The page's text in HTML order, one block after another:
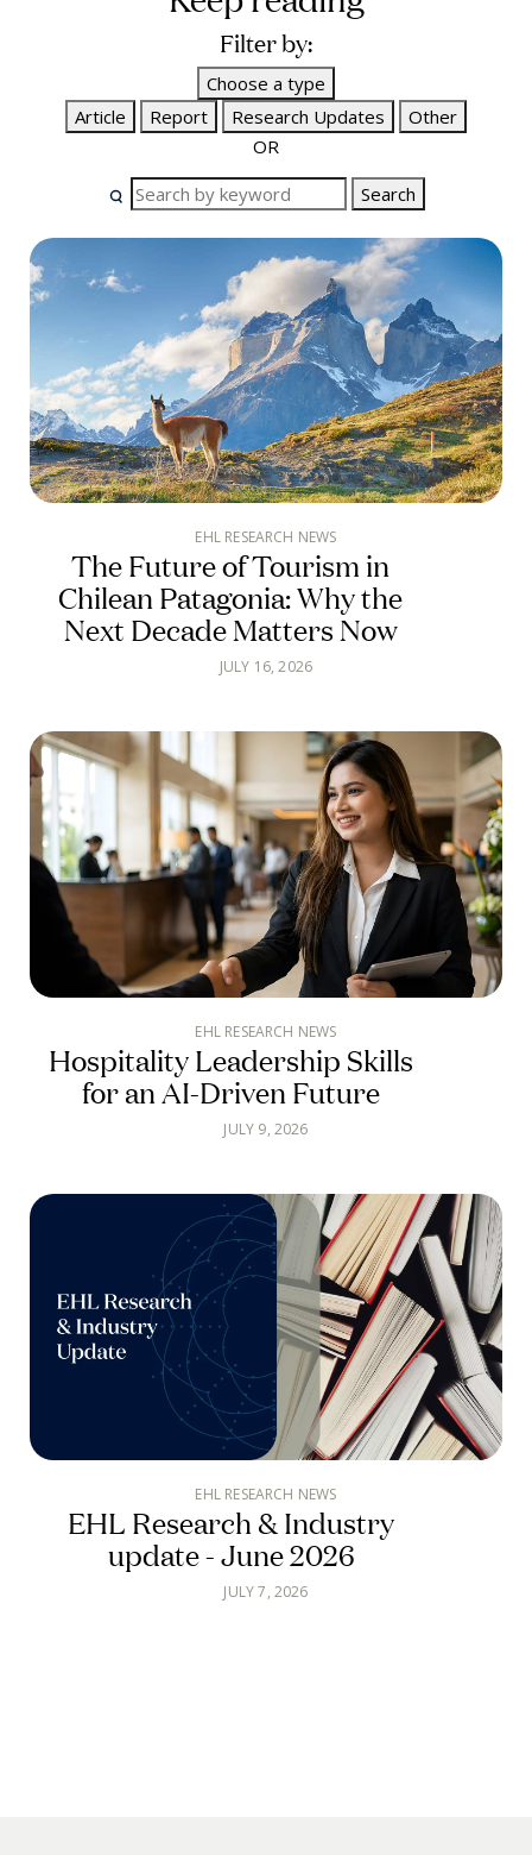
Filter by:
Choose a type
Article
Report Research Updates
Other
OR
Search
EHL RESEARCH NEWS
The Future of Tourism in
Chilean Patagonia: Why the
Next Decade Matters Now
JULY 16, 2026
EHL RESEARCH NEWS
Hospitality Leadership Skills
for an AI-Driven Future
JULY 9, 2026
EHL RESEARCH NEWS
EHL Research & Industry
update - June 2026
JULY 7, 2026